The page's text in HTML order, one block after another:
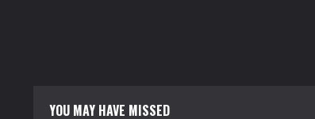
YOU MAY HAVE MISSED